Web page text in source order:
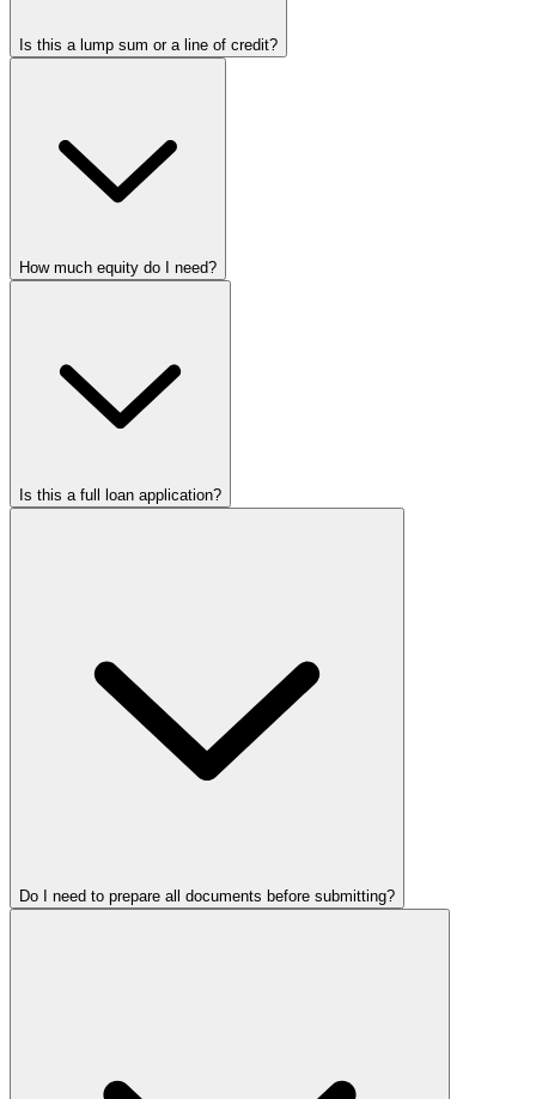
Is this a lump sum or a line of credit?
How much equity do I need?
Is this a full loan application?
Do I need to prepare all documents before submitting?